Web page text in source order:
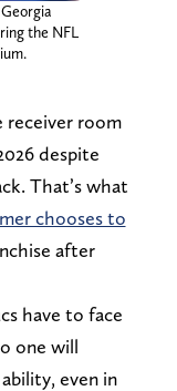
the NFL
receiver room
despite
That’s what
chooses to
after
have to face
one will
even in